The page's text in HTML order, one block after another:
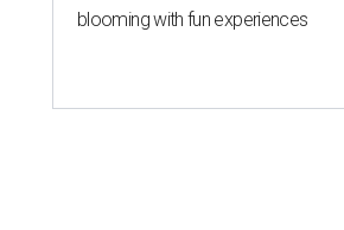
blooming with fun experiences